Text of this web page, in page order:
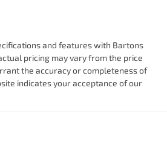
and features with Bartons
pricing may vary from the price
the accuracy or completeness of
indicates your acceptance of our